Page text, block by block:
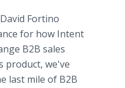
Fortino
for how Intent
B2B sales
product, we've
last mile of B2B